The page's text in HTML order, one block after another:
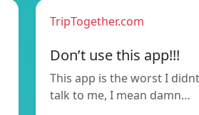
TripTogether.com
Don’t use this app!!!
This app is the worst I
talk to me, I mean damn…